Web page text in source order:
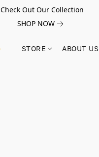
Check Out Our Collection
SHOP NOW
STORE ABOUT US